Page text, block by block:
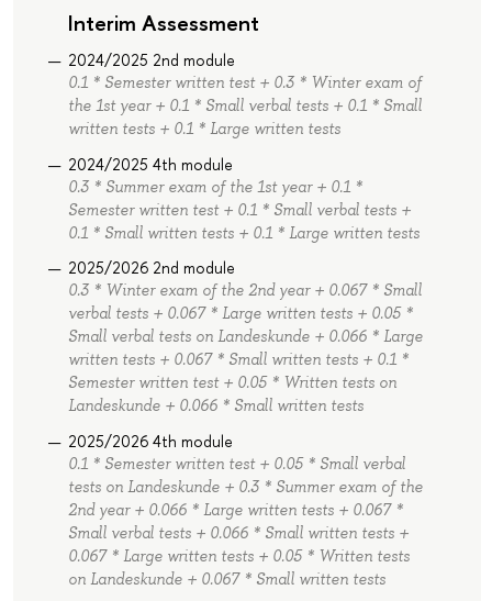
Interim Assessment
2024/2025 2nd module
0.1 * Semester written test + 0.3 * Winter exam of
the 1st year + 0.1 * Small verbal tests + 0.1 * Small
written tests + 0.1 * Large written tests
2024/2025 4th module
0.3 * Summer exam of the 1st year + 0.1 *
Semester written test + 0.1 * Small verbal tests +
0.1 * Small written tests + 0.1 * Large written tests
2025/2026 2nd module
0.3 * Winter exam of the 2nd year + 0.067 * Small
verbal tests + 0.067 * Large written tests + 0.05 *
Small verbal tests on Landeskunde + 0.066 * Large
written tests + 0.067 * Small written tests + 0.1 *
Semester written test + 0.05 * Written tests on
Landeskunde + 0.066 * Small written tests
2025/2026 4th module
0.1 * Semester written test + 0.05 * Small verbal
tests on Landeskunde + 0.3 * Summer exam of the
2nd year + 0.066 * Large written tests + 0.067 *
Small verbal tests + 0.066 * Small written tests +
0.067 * Large written tests + 0.05 * Written tests
on Landeskunde + 0.067 * Small written tests